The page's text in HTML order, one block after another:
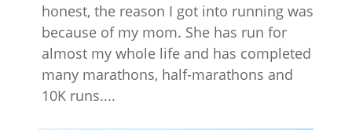
honest, the reason I got into running was
because of my mom. She has run for
almost my whole life and has completed
many marathons, half-marathons and
10K runs....